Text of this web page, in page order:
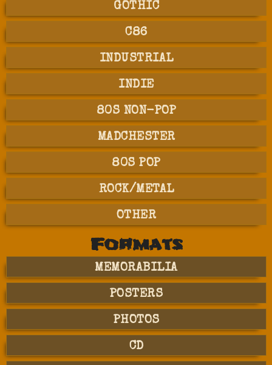
GOTHIC
C86
INDUSTRIAL
INDIE
80S NON-POP
MADCHESTER
80S POP
ROCK/METAL
OTHER
Formats
MEMORABILIA
POSTERS
PHOTOS
CD